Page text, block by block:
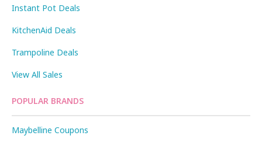
Instant Pot Deals
KitchenAid Deals
Trampoline Deals
View All Sales
POPULAR BRANDS
Maybelline Coupons